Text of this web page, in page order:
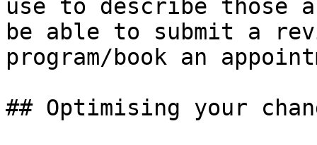
use to describe those
be able to submit a
program/book an
## Optimising your